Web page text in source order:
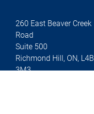
260 East Beaver Creek
Road
Suite 500
Richmond Hill, ON, L4B
3M3